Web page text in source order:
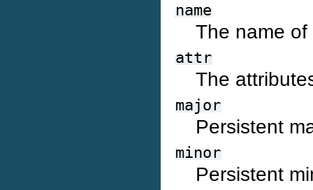
name
The name
attr
The
major
Persistent
minor
Persistent